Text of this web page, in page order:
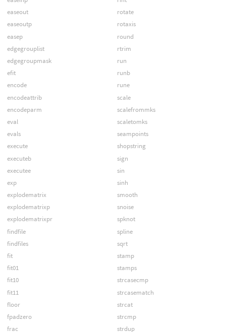
easeout
easeoutp
easep
edgegrouplist
edgegroupmask
efit
encode
encodeattrib
encodeparm
eval
evals
execute
executeb
executee
exp
explodematrix
explodematrixp
explodematrixpr
findfile
findfiles
fit
fit01
fit10
fit11
floor
fpadzero
frac
rotate
rotaxis
round
rtrim
run
runb
rune
scale
scalefrommks
scaletomks
seampoints
shopstring
sign
sin
sinh
smooth
snoise
spknot
spline
sqrt
stamp
stamps
strcasecmp
strcasematch
strcat
strcmp
strdup